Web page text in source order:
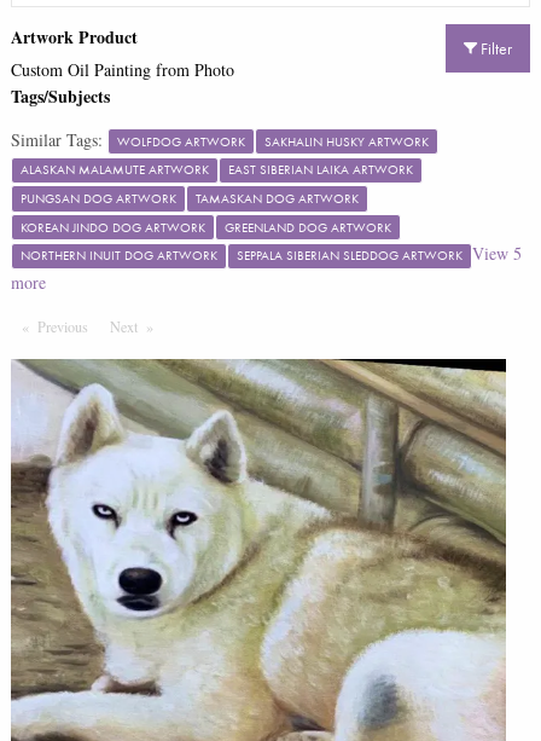
Filter
Artwork Product
Custom Oil Painting from Photo
Tags/Subjects
Similar Tags: WOLFDOG ARTWORK
SAKHALIN HUSKY ARTWORK
ALASKAN MALAMUTE ARTWORK
EAST SIBERIAN LAIKA ARTWORK
PUNGSAN DOG ARTWORK
TAMASKAN DOG ARTWORK
KOREAN JINDO DOG ARTWORK
GREENLAND DOG ARTWORK
NORTHERN INUIT DOG ARTWORK
SEPPALA SIBERIAN SLEDDOG ARTWORK View 5
more
Previous PageNextPage